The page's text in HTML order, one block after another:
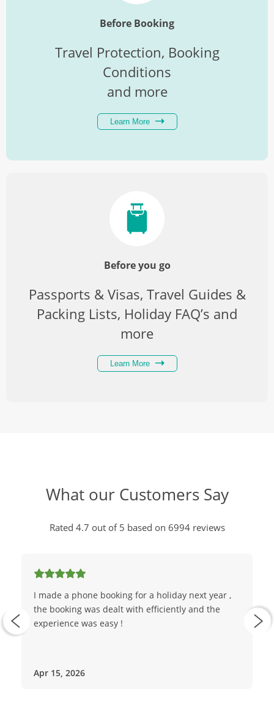
Before Booking
Travel Protection, Booking
Conditions
and more
Learn More
Before you go
Passports & Visas, Travel Guides &
Packing Lists, Holiday FAQ’s and
more
Learn More
What our Customers Say
Rated 4.7 out of 5 based on 6994 reviews
I made a phone booking for a holiday next year ,
the booking was dealt with efficiently and the
experience was easy !
Apr 15, 2026